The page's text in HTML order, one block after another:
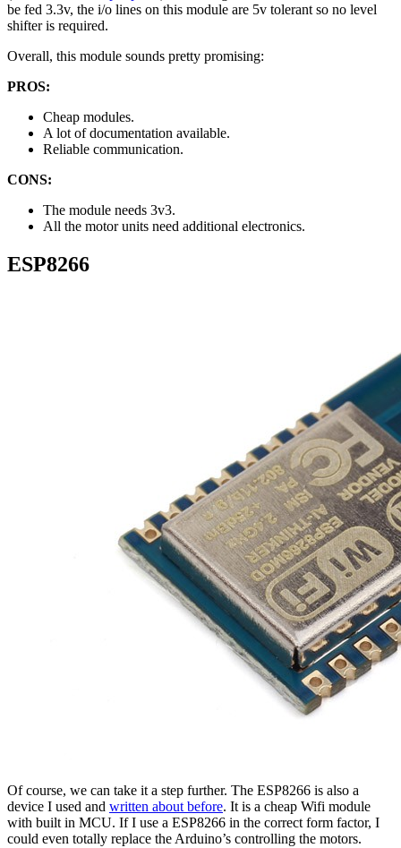
be fed 3.3v, the i/o lines on this module are 5v tolerant so no level
shifter is required.
Overall, this module sounds pretty promising:
PROS:
Cheap modules.
A lot of documentation available.
Reliable communication.
CONS:
The module needs 3v3.
All the motor units need additional electronics.
ESP8266
Of course, we can take it a step further. The ESP8266 is also a
device I used and written about before. It is a cheap Wifi module
with built in MCU. If I use a ESP8266 in the correct form factor, I
could even totally replace the Arduino’s controlling the motors.